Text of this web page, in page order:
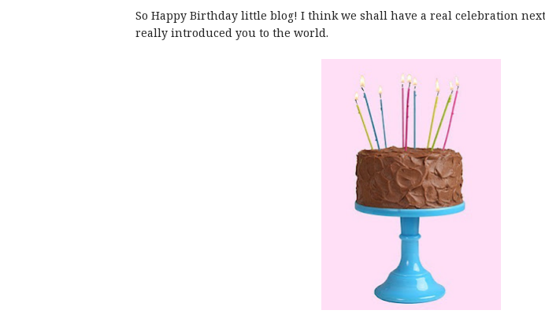
So Happy Birthday little blog! I think we shall have a real celebration
really introduced you to the world.